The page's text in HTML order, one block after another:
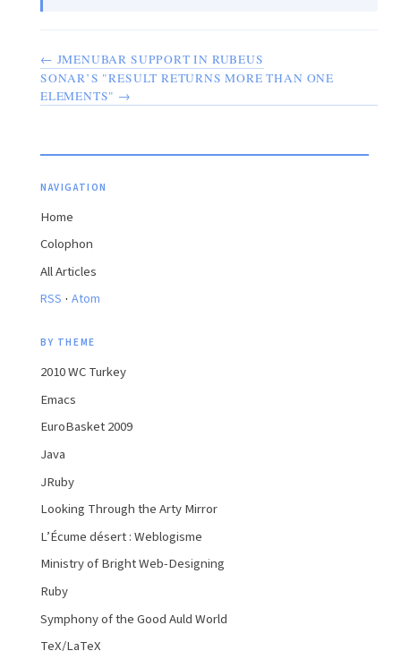
← JMENUBAR SUPPORT IN RUBEUS
SONAR’S "RESULT RETURNS MORE THAN ONE
ELEMENTS" →
NAVIGATION
Home
Colophon
All Articles
RSS · Atom
BY THEME
2010 WC Turkey
Emacs
EuroBasket 2009
Java
JRuby
Looking Through the Arty Mirror
L’Écume désert : Weblogisme
Ministry of Bright Web-Designing
Ruby
Symphony of the Good Auld World
TeX/LaTeX